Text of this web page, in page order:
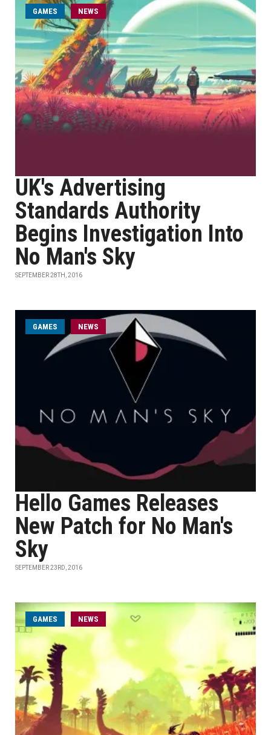
GAMES NEWS
UK's Advertising
Standards Authority
Begins Investigation Into
No Man's Sky
SEPTEMBER 28TH, 2016
GAMES NEWS
Hello Games Releases
New Patch for No Man's
Sky
SEPTEMBER 23RD, 2016
GAMES NEWS